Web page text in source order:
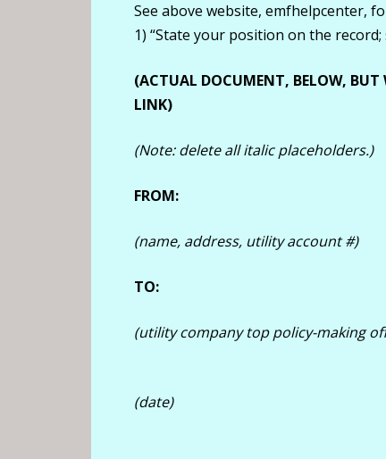
See above website, emfhelpcenter,
1) “State your position on the
(ACTUAL DOCUMENT, BELOW, BUT
LINK)
(Note: delete all italic placeholders.)
FROM:
(name, address, utility account #)
TO:
(utility company top policy-making
(date)